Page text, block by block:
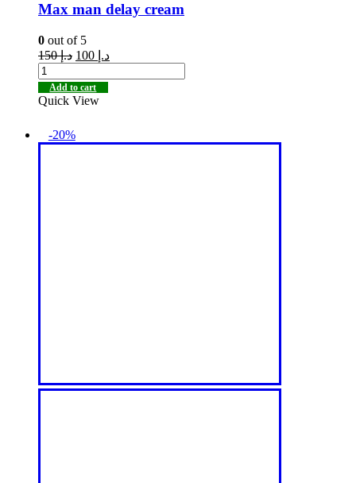
Max man delay cream
0 out of 5
د.إ150 د.إ
Add to cart
Quick View
-20%